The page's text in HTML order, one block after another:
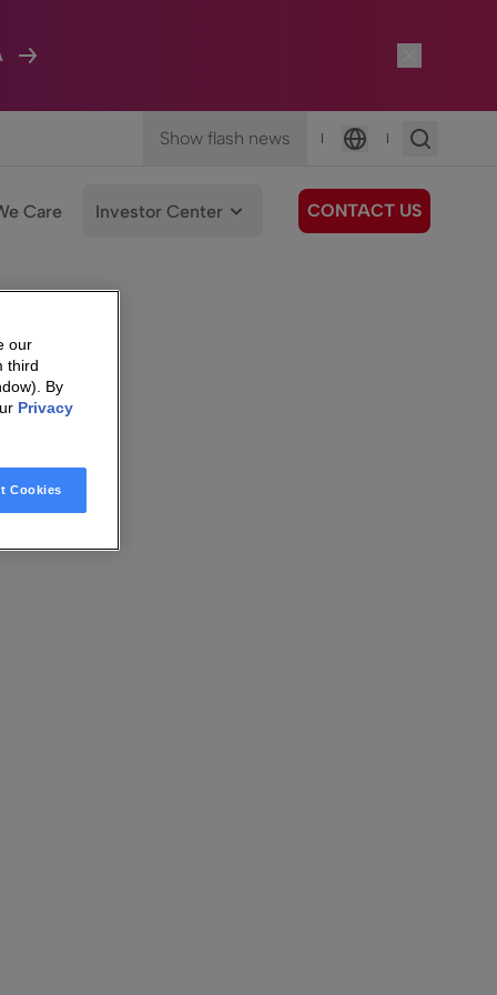
Show flash news |
Language
|
Care Investor Center CONTACT US
our
third
By
Privacy
Cookies